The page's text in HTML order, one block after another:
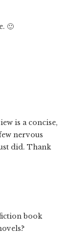
🙂
is a concise,
nervous
did. Thank
book